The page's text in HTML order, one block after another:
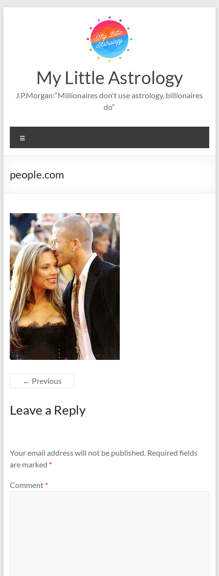
My Little Astrology
J.P.Morgan:“Millionaires don't use astrology, billionaires
do”
people.com
← Previous
Leave a Reply
Your email address will not be published. Required fields
are marked *
Comment *